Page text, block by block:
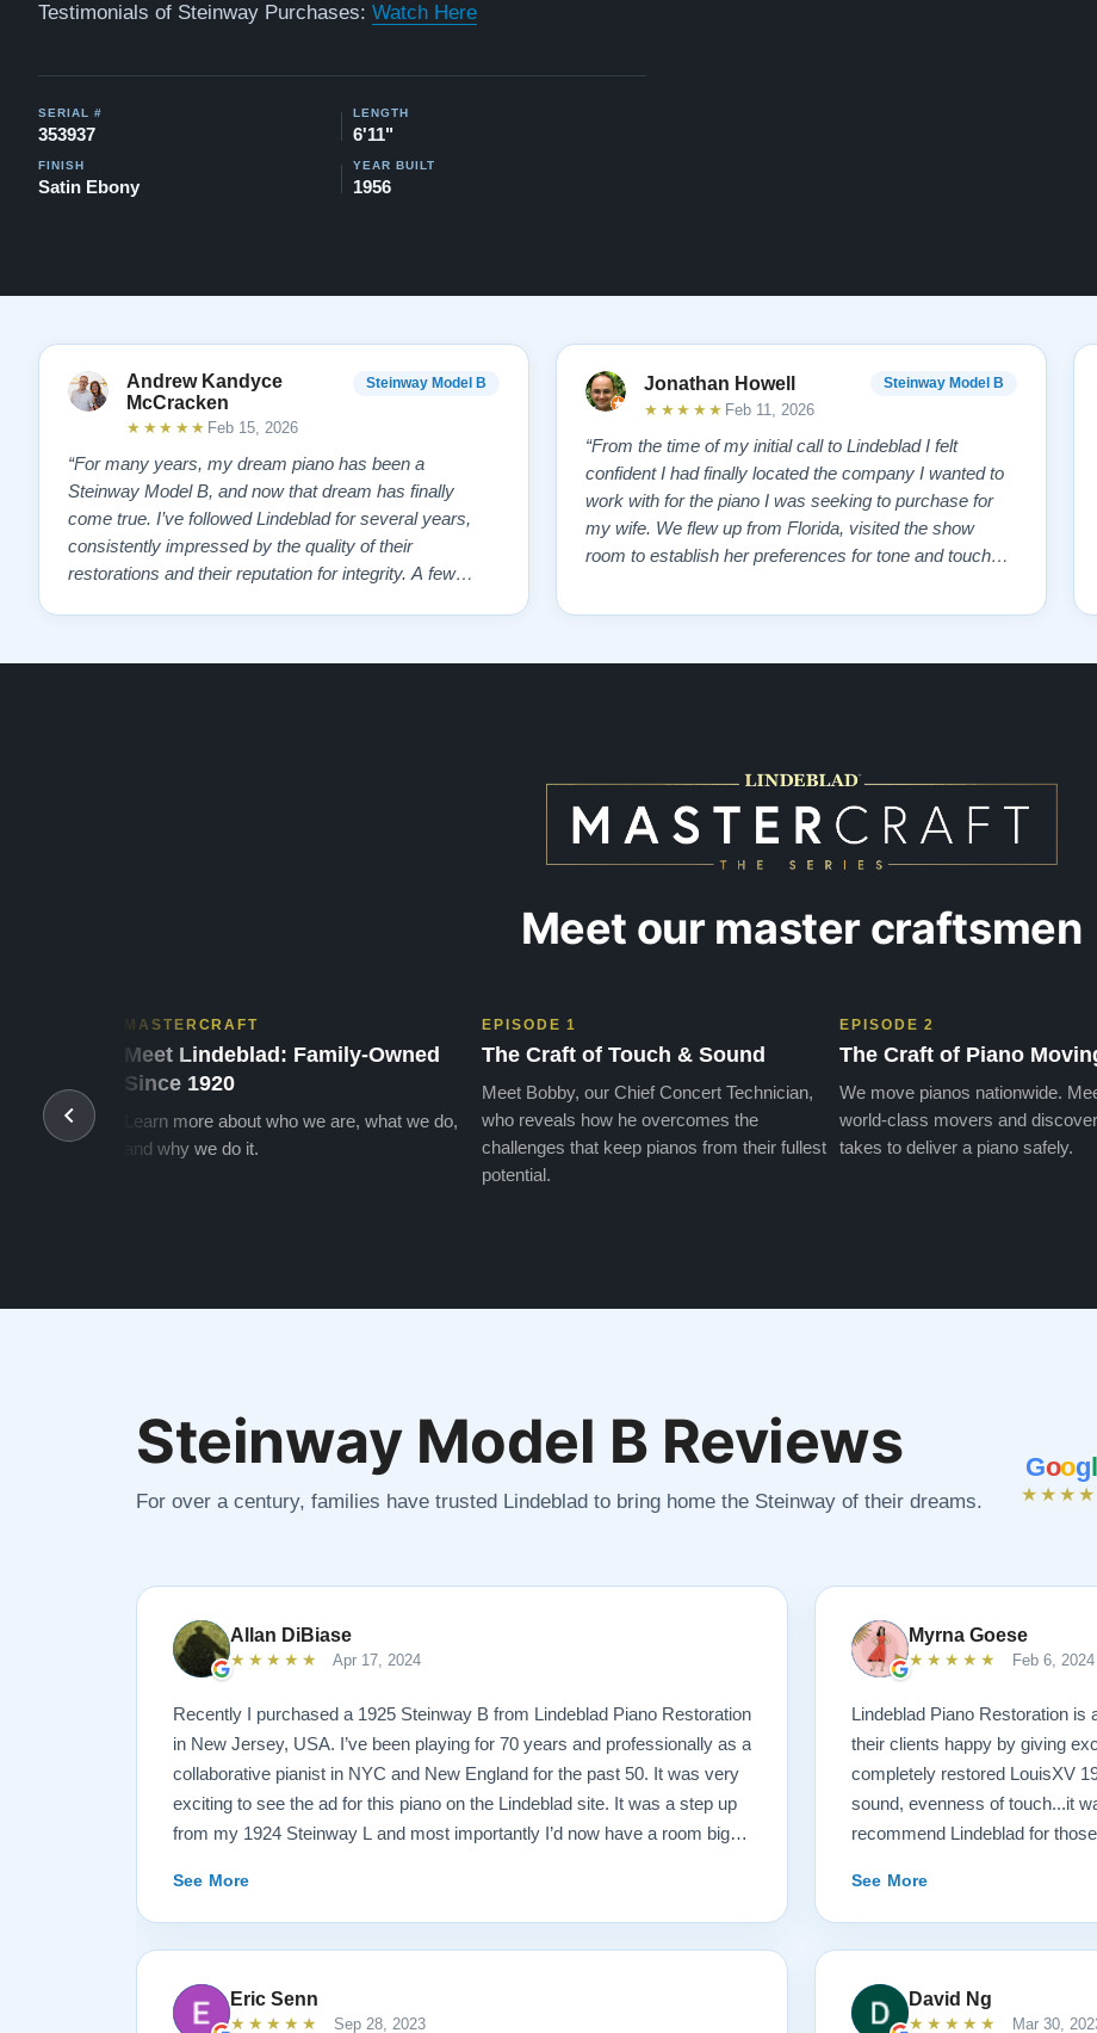
Testimonials of Steinway Purchases: Watch Here
SERIAL #
353937
LENGTH
6'11"
FINISH
Satin Ebony
YEAR BUILT
1956
Andrew Kandyce
McCracken
Steinway Model B
★★★★★ Feb 15, 2026
“For many years, my dream piano has been a
Steinway Model B, and now that dream has finally
come true. I’ve followed Lindeblad for several years,
consistently impressed by the quality of their
restorations and their reputation for integrity. A few
Jonathan Howell Steinway Model B
★★★★★ Feb 11, 2026
“From the time of my initial call to Lindeblad I felt
confident I had finally located the company I wanted to
work with for the piano I was seeking to purchase for
my wife. We flew up from Florida, visited the show
room to establish her preferences for tone and touch
the vintage piano we had selected from the website
Meet our master craftsmen
MASTERCRAFT
Meet Lindeblad: Family-Owned
Since 1920
Learn more about who we are, what we do,
and why we do it.
EPISODE 1
The Craft of Touch & Sound
Meet Bobby, our Chief Concert Technician,
who reveals how he overcomes the
challenges that keep pianos from their fullest
potential.
EPISODE 2
The Craft of Piano
We move pianos nationwide.
world-class movers and
takes to deliver a piano safely.
Steinway Model B Reviews
For over a century, families have trusted Lindeblad to bring home the Steinway of their dreams.
Googl
Allan DiBiase
★★★★★ Apr 17, 2024
Recently I purchased a 1925 Steinway B from Lindeblad Piano Restoration
in New Jersey, USA. I’ve been playing for 70 years and professionally as a
collaborative pianist in NYC and New England for the past 50. It was very
exciting to see the ad for this piano on the Lindeblad site. It was a step up
from my 1924 Steinway L and most importantly I’d now have a room big
sight unseen is anxiety producing to say the least. If you visit the Lindeblad
site I think the first thing you notice is the wealth of information that’s
provided. It’s very much a level-headed presentation of things you should
think about before making such a purchase. Naturally, you can compare
this presentation to others online. But in my opinion very little of that comes
See More
Myrna Goese
★★★★★ Feb 6, 2024
Lindeblad Piano Restoration
their clients happy by giving
completely restored LouisXV
sound, evenness of touch...it
recommend Lindeblad for
See More
Eric Senn
★★★★★ Sep 28, 2023
David Ng
★★★★★ Mar 30,